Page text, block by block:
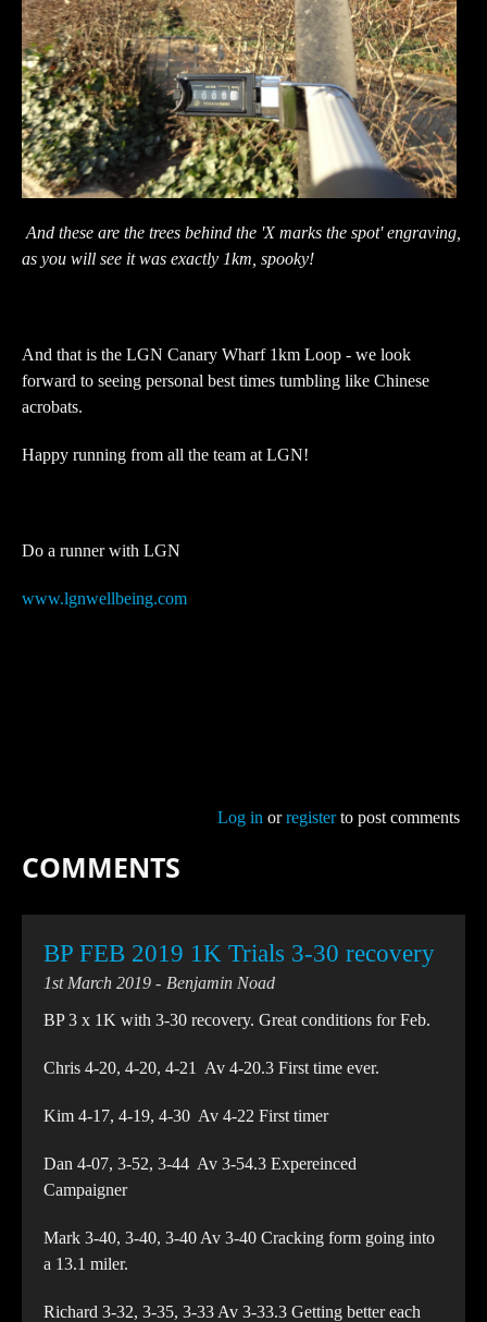
And these are the trees behind the 'X marks the spot' engraving,
as you will see it was exactly 1km, spooky!
And that is the LGN Canary Wharf 1km Loop - we look
forward to seeing personal best times tumbling like Chinese
acrobats.
Happy running from all the team at LGN!
Do a runner with LGN
www.lgnwellbeing.com
Log in orregisterto post comments
COMMENTS
BP FEB 2019 1K Trials 3-30 recovery
1st March 2019
Benjamin Noad
BP 3 x 1K with 3-30 recovery. Great conditions for Feb.
Chris 4-20, 4-20, 4-21 Av 4-20.3 First time ever.
Kim 4-17, 4-19, 4-30 Av 4-22 First timer
Dan 4-07, 3-52, 3-44 Av 3-54.3 Expereinced
Campaigner
Mark 3-40, 3-40, 3-40 Av 3-40 Cracking form going into
a 13.1 miler.
Richard 3-32, 3-35, 3-33 Av 3-33.3 Getting better each